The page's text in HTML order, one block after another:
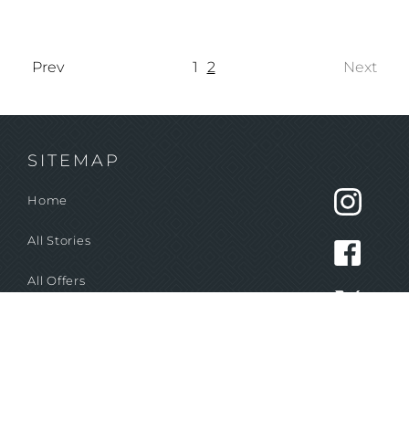
Prev 1 2 Next
SITEMAP
Home
All Stories
All Offers